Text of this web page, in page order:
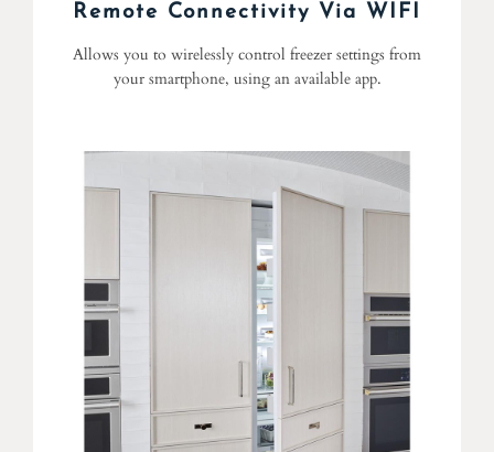
Remote Connectivity Via WIFI
Allows you to wirelessly control freezer settings from
your smartphone, using an available app.